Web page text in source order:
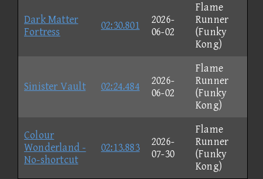
Dark Matter
Fortress
02:30.801
2026-
06-02
Flame
Runner
(Funky
Kong)
Sinister Vault 02:24.484
2026-
06-02
Flame
Runner
(Funky
Kong)
Colour
Wonderland -
No-shortcut
02:13.883
2026-
07-30
Flame
Runner
(Funky
Kong)